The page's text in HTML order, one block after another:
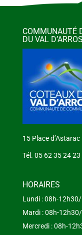
COMMUNAUTÉ
DU VAL D’ARROS
15 Place
Tél. 05 62 35 24 23
HORAIRES
Lundi : 08h-
Mardi : 08h-
Mercredi : 08h-